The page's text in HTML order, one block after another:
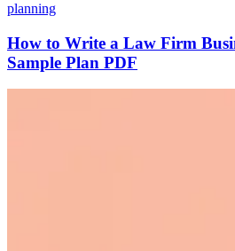
planning
How to Write a Law Firm
Sample Plan PDF